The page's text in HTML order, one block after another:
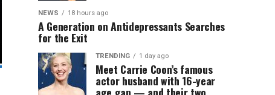
NEWS 18 hours ago
A Generation on Antidepressants Searches
for the Exit
TRENDING 1 day ago
Meet Carrie Coon’s famous
actor husband with 16-year
age gap — and their two